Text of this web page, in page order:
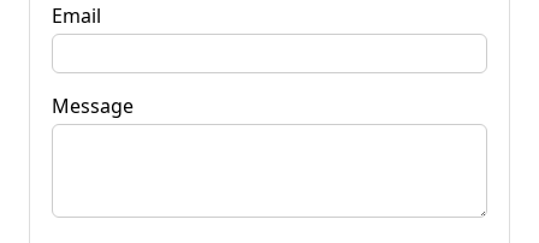
Email
Message